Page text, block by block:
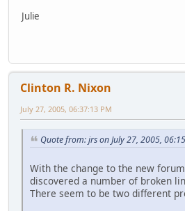
Julie
Clinton R. Nixon
July 27, 2005, 06:37:13 PM
Quote from: jrs on July 27, 2005,
With the change to the new
discovered a number of broken
There seem to be two different